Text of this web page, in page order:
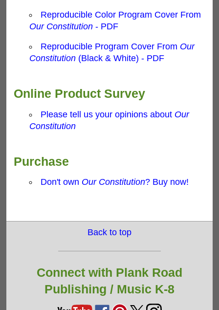
Reproducible Color Program Cover From
Our Constitution- PDF
Reproducible Program Cover From Our
Constitution(Black & White) - PDF
Online Product Survey
Please tell us your opinions about Our
Constitution
Purchase
Don't own Our Constitution? Buy now!
Back to top
Connect with Plank Road
Publishing / Music K-8